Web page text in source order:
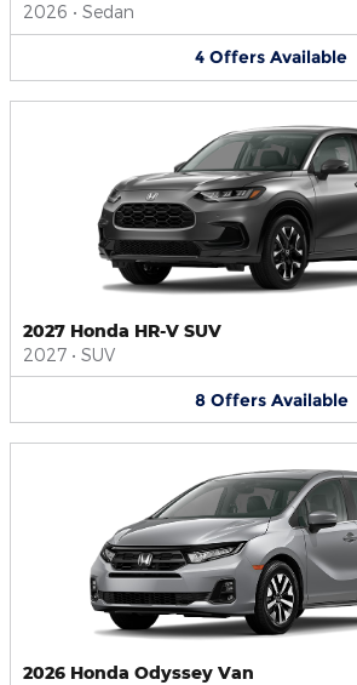
2026 • Sedan
4 Offers Available
2027 Honda HR-V SUV
2027 • SUV
8 Offers Available
2026 Honda Odyssey Van